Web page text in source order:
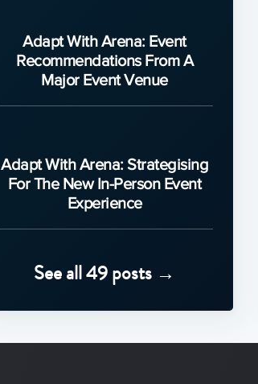
Adapt With Arena: Event
Recommendations From A
Major Event Venue
Adapt With Arena: Strategising
For The New In-Person Event
Experience
See all 49 posts →